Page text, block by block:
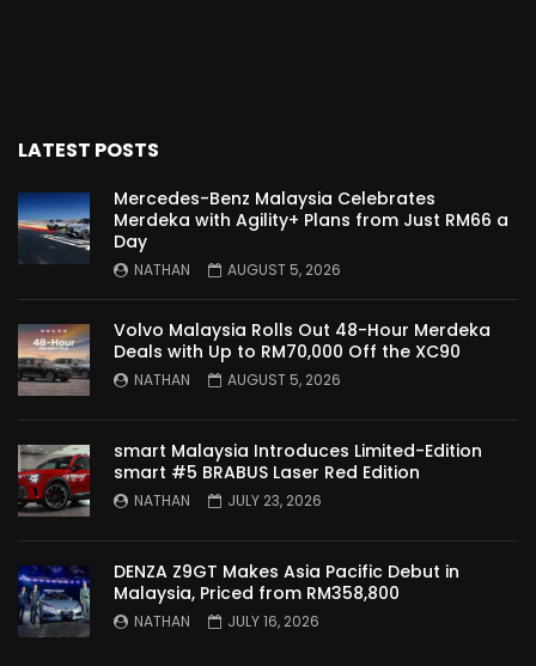
FIRST IMPRESSION! | YS Khong Driving
LATEST POSTS
Mercedes-Benz Malaysia Celebrates
Merdeka with Agility+ Plans from Just RM66 a
Day
NATHAN AUGUST 5, 2026
Volvo Malaysia Rolls Out 48-Hour Merdeka
Deals with Up to RM70,000 Off the XC90
NATHAN AUGUST 5, 2026
smart Malaysia Introduces Limited-Edition
smart #5 BRABUS Laser Red Edition
NATHAN JULY 23, 2026
DENZA Z9GT Makes Asia Pacific Debut in
Malaysia, Priced from RM358,800
NATHAN JULY 16, 2026